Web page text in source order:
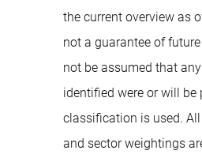
the current overview as
not a guarantee of
not be assumed that
identified were or will be
classification is used.
and sector weightings